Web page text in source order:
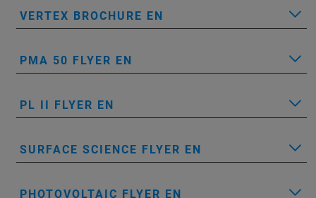
VERTEX BROCHURE EN
PMA 50 FLYER EN
PL II FLYER EN
SURFACE SCIENCE FLYER EN
PHOTOVOLTAIC FLYER EN